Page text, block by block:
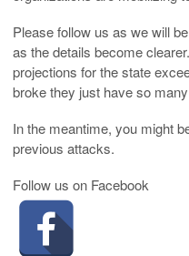
Please follow us as we will
as the details become
projections for the state
broke they just have so
In the meantime, you might
previous attacks.
Follow us on Facebook